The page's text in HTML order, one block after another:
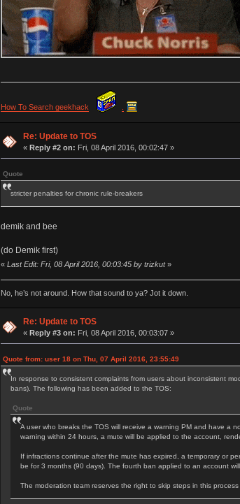
How To Search geekhack
Re: Update to TOS
«Reply #2 on: Fri, 08 April 2016, 00:02:47 »
Quote
stricter penalties for chronic rule-breakers
demik and bee
(do Demik first)
« Last Edit: Fri, 08 April 2016, 00:03:45 by trizkut»
No, he’s not around. How that sound to ya? Jot it down.
Re: Update to TOS
«Reply #3 on: Fri, 08 April 2016, 00:03:07 »
Quote from: user 18 on Thu, 07 April 2016, 23:55:49
In response to consistent complaints from users about inconsistent
bans). The following has been added to the TOS:
Quote
A user who breaks the TOS will receive a warning PM and have a
warning within 24 hours, a mute will be applied to the account,
If infractions continue after the mute has expired, a temporary or
be for 3 months (90 days). The fourth ban applied to an account
The moderation team reserves the right to skip steps in this